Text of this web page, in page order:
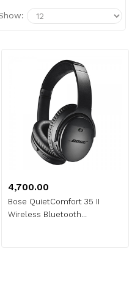
₹4,700.00
Bose QuietComfort 35 II
Wireless Bluetooth